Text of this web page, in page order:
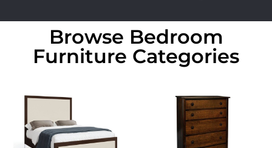
Browse Bedroom
Furniture Categories